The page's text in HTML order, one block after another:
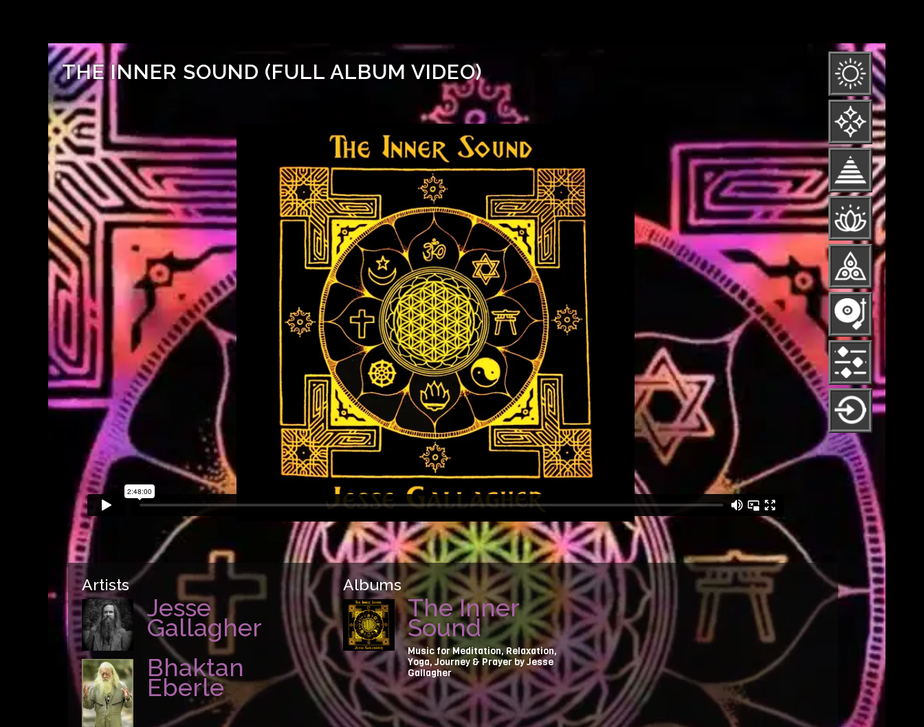
THE INNER SOUND (FULL ALBUM VIDEO)
Artists
Jesse
Gallagher
Bhaktan
Eberle
Albums
The Inner
Sound
Music for Meditation, Relaxation,
Yoga, Journey & Prayer by Jesse
Gallagher